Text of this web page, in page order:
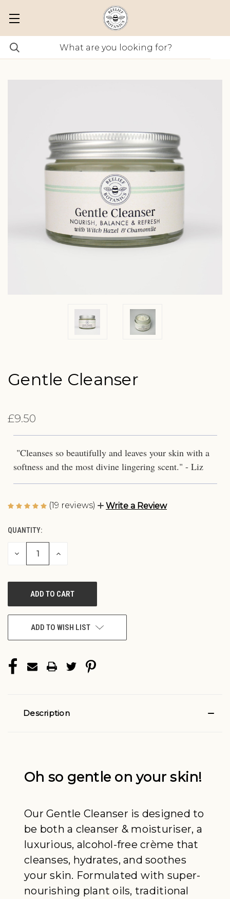
Gentle Cleanser
£9.50
"Cleanses so beautifully and leaves your skin with a
softness and the most divine lingering scent." - Liz
(19 reviews) Write a Review
CURRENT
STOCK:
QUANTITY:
DECREASE
INCREASE
ADD TO WISH LIST
Description
Oh so gentle on your skin!
Our Gentle Cleanser is designed to
be both a cleanser & moisturiser, a
luxurious, alcohol-free crème that
cleanses, hydrates, and soothes
your skin. Formulated with super-
nourishing plant oils, traditional